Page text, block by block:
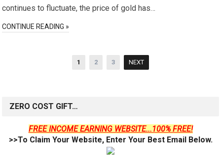
continues to fluctuate, the price of gold has…
CONTINUE READING »
1 2 3 NEXT
ZERO COST GIFT…
FREE INCOME EARNING WEBSITE...100% FREE!
>>To Claim Your Website, Enter Your Best Email Below.